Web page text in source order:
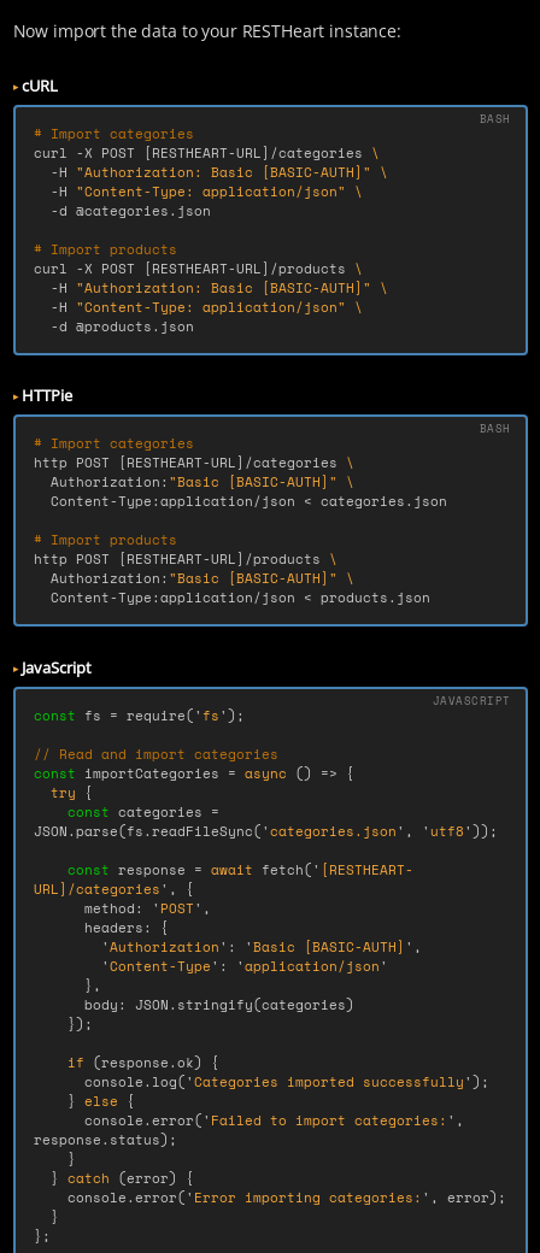
Now import the data to your RESTHeart instance:
cURL
# Import categories
curl -X POST [RESTHEART-URL]/categories \
-H "Authorization: Basic [BASIC-AUTH]" \
-H "Content-Type: application/json" \
-d @categories.json
# Import products
curl -X POST [RESTHEART-URL]/products \
-H "Authorization: Basic [BASIC-AUTH]" \
-H "Content-Type: application/json" \
-d @products.json
HTTPie
# Import categories
http POST
[RESTHEART-URL]/categories \
  Authorization:
"Basic [BASIC-AUTH]" \
# Import products
http POST
[RESTHEART-URL]/products \
  Authorization:
"Basic [BASIC-AUTH]" \
  Content-Type:application/json < products.json
JavaScript
const fs = require(' fs');
// Read and import categories
const importCategories = async () => {
try {
const categories =
JSON.parse(fs.readFileSync('categories.json' , 'utf8'));
const response = await fetch(' [RESTHEART-
URL]/categories' ,
{
method: ' POST' ,
headers:
{
'Authorization' : 'Basic [BASIC-AUTH] ' ,
'Content-Type' : 'application/json'
},
body: JSON. stringify(categories)
});
if (response.ok)
{
console. log('Categories imported successfully');
} else {
console.error(' Failed to import categories: ' ,
response. status);
}
} catch (error)
{
console.error(' Error importing categories: ' , error);
}
};